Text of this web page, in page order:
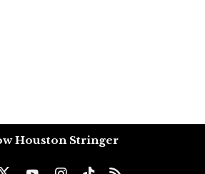
Houston Stringer